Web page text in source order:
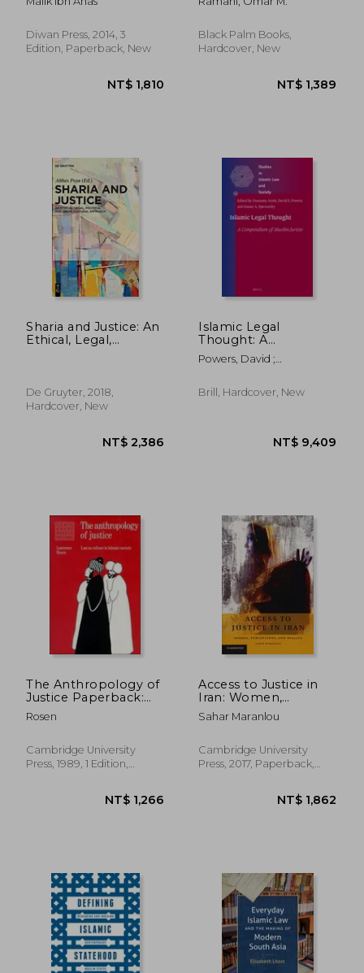
Diwan Press, 2014, 3
Edition, Paperback, New
and Islam
Black Palm Books,
Hardcover, New
Sharia and Justice: An
Ethical, Legal,
De Gruyter, 2018,
Hardcover, New
Islamic Legal
Thought: A
Compendium of
Muslim Jurists
Powers, David ;
Oussama
Brill, Hardcover, New
The Anthropology of
Justice Paperback:
Law as Culture in
Islamic Society (Lewis
Lectures)
Rosen
Cambridge University
Press, 1989, 1 Edition,
Access to Justice in
Iran: Women,
Perceptions, and
Reality
Sahar Maranlou
Cambridge University
Press, 2017, Paperback,